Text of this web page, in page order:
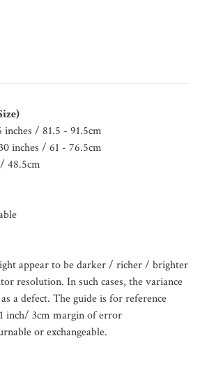
/ 81.5 - 91.5cm
inches / 61 - 76.5cm
48.5cm
appear to be darker / richer / brighter
resolution. In such cases, the variance
a defect. The guide is for reference
inch/ 3cm margin of error
or exchangeable.